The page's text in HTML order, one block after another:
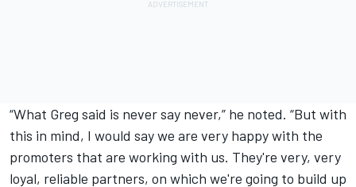
“What Greg said is never say never,” he noted. “But with
this in mind, I would say we are very happy with the
promoters that are working with us. They're very, very
loyal, reliable partners, on which we're going to build up